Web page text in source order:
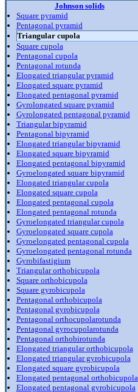
Johnson solids
Square pyramid
Pentagonal pyramid
Triangular cupola
Square cupola
Pentagonal cupola
Pentagonal rotunda
Elongated triangular pyramid
Elongated square pyramid
Elongated pentagonal pyramid
Gyrolongated square pyramid
Gyrolongated pentagonal pyramid
Triangular bipyramid
Pentagonal bipyramid
Elongated triangular bipyramid
Elongated square bipyramid
Elongated pentagonal bipyramid
Gyroelongated square bipyramid
Elongated triangular cupola
Elongated square cupola
Elongated pentagonal cupola
Elongated pentagonal rotunda
Gyroelongated triangular cupola
Gyroelongated square cupola
Gyroelongated pentagonal cupola
Gyroelongated pentagonal rotunda
Gyrobifastigium
Triangular orthobicupola
Square orthobicupola
Square gyrobicupola
Pentagonal orthobicupola
Pentagonal gyrobicupola
Pentagonal orthocupolarotunda
Pentagonal gyrocupolarotunda
Pentagonal orthobirotunda
Elongated triangular orthobicupola
Elongated triangular gyrobicupola
Elongated square gyrobicupola
Elongated pentagonal orthobicupola
Elongated pentagonal gyrobicupola